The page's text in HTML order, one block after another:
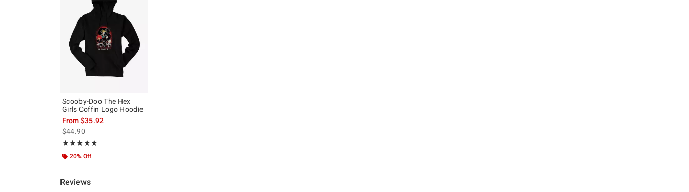
Scooby-Doo The Hex
Girls Coffin Logo Hoodie
From$35.92
is sales price, the original price is
$44.90
★★★★★
Rating, 5 out of 5
★★★★★
20% Off